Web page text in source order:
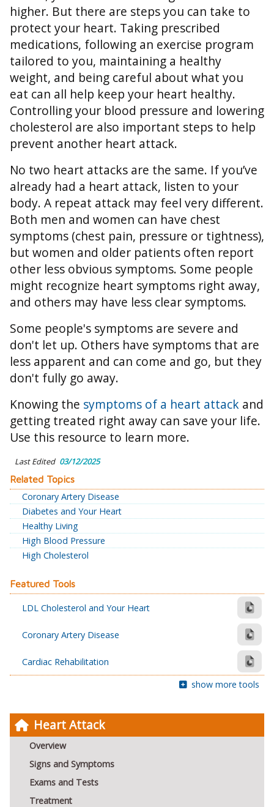
Heart Attack
Overview
Signs and Symptoms
Exams and Tests
Treatment
higher. But there are steps you can take to
protect your heart. Taking prescribed
medications, following an exercise program
tailored to you, maintaining a healthy
weight, and being careful about what you
eat can all help keep your heart healthy.
Controlling your blood pressure and lowering
cholesterol are also important steps to help
prevent another heart attack.
No two heart attacks are the same. If you’ve
already had a heart attack, listen to your
body. A repeat attack may feel very different.
Both men and women can have chest
symptoms (chest pain, pressure or tightness),
but women and older patients often report
other less obvious symptoms. Some people
might recognize heart symptoms right away,
and others may have less clear symptoms.
Some people's symptoms are severe and
don't let up. Others have symptoms that are
less apparent and can come and go, but they
don't fully go away.
Knowing the symptoms of a heart attack and
getting treated right away can save your life.
Use this resource to learn more.
Last Edited 03/12/2025
Related Topics
Coronary Artery Disease
Diabetes and Your Heart
Healthy Living
High Blood Pressure
High Cholesterol
Featured Tools
LDL Cholesterol and Your Heart
Coronary Artery Disease
Cardiac Rehabilitation
show more tools